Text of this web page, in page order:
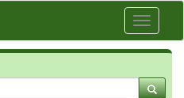
Toggle